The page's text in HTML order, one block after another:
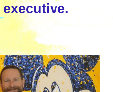
executive.